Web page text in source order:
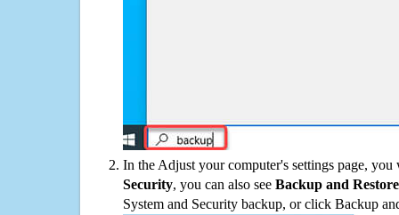
In the Adjust your computer's settings page,
Security, you can also see Backup and
System and Security backup, or click Backup